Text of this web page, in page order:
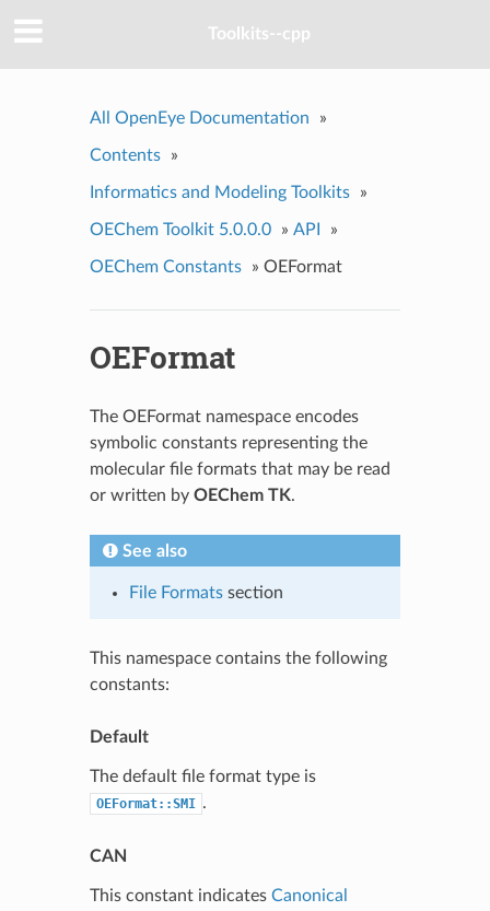
Toolkits--cpp
All OpenEye Documentation »
Contents »
Informatics and Modeling Toolkits »
OEChem Toolkit 5.0.0.0 » API »
OEChem Constants » OEFormat
OEFormat
The OEFormat namespace encodes
symbolic constants representing the
molecular file formats that may be read
or written by OEChem TK.
See also
File Formatssection
This namespace contains the following
constants:
Default
The default file format type is
OEFormat::SMI .
CAN
This constant indicates Canonical